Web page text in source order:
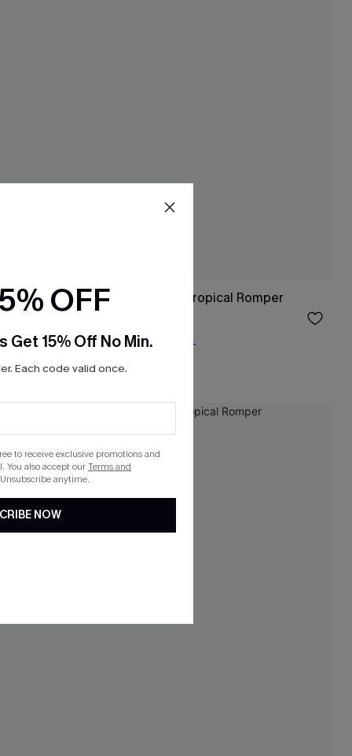
Living the Dream Tropical Romper
Free Tote with $109+
OFF
Get 15% Off No Min.
Each code valid once.
to receive exclusive promotions and
You also accept ourTerms and
anytime.
NOW